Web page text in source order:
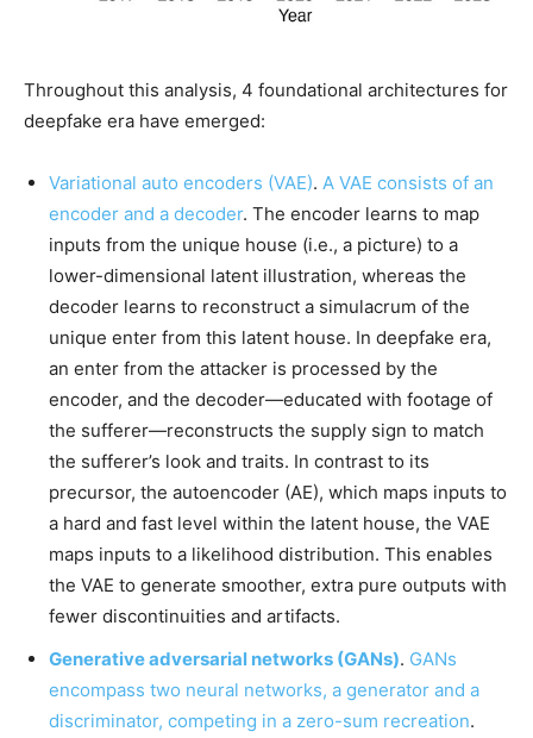
Throughout this analysis, 4 foundational architectures for
deepfake era have emerged:
Variational auto encoders (VAE). A VAE consists of an
encoder and a decoder. The encoder learns to map
inputs from the unique house (i.e., a picture) to a
lower-dimensional latent illustration, whereas the
decoder learns to reconstruct a simulacrum of the
unique enter from this latent house. In deepfake era,
an enter from the attacker is processed by the
encoder, and the decoder—educated with footage of
the sufferer—reconstructs the supply sign to match
the sufferer’s look and traits. In contrast to its
precursor, the autoencoder (AE), which maps inputs to
a hard and fast level within the latent house, the VAE
maps inputs to a likelihood distribution. This enables
the VAE to generate smoother, extra pure outputs with
fewer discontinuities and artifacts.
Generative adversarial networks (GANs). GANs
encompass two neural networks, a generator and a
discriminator, competing in a zero-sum recreation.